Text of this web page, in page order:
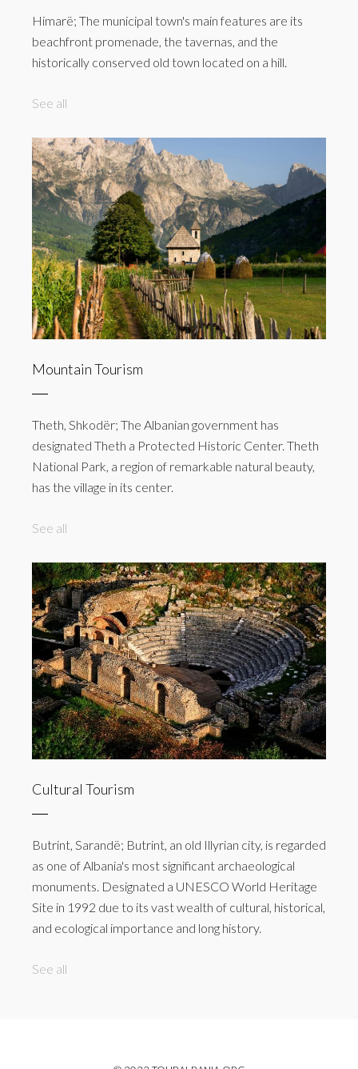
Himarë; The municipal town's main features are its
beachfront promenade, the tavernas, and the
historically conserved old town located on a hill.
See all
Mountain Tourism
Theth, Shkodër; The Albanian government has
designated Theth a Protected Historic Center. Theth
National Park, a region of remarkable natural beauty,
has the village in its center.
See all
Cultural Tourism
Butrint, Sarandë; Butrint, an old Illyrian city, is regarded
as one of Albania's most significant archaeological
monuments. Designated a UNESCO World Heritage
Site in 1992 due to its vast wealth of cultural, historical,
and ecological importance and long history.
See all